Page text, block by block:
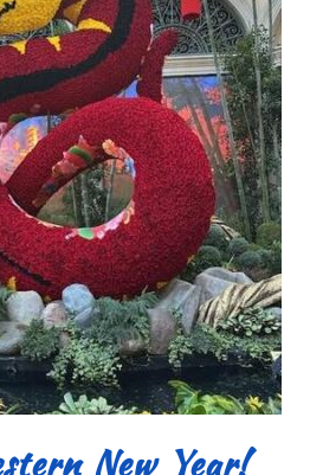
New Year!